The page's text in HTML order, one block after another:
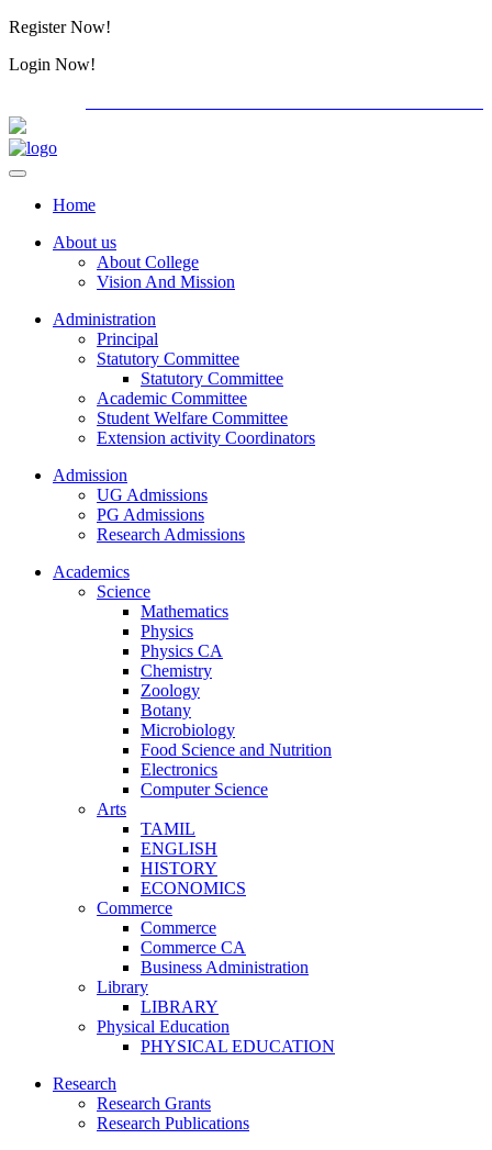
Register Now!
Login Now!
Home
About us
About College
Vision And Mission
Administration
Principal
Statutory Committee
Statutory Committee
Academic Committee
Student Welfare Committee
Extension activity Coordinators
Admission
UG Admissions
PG Admissions
Research Admissions
Academics
Science
Mathematics
Physics
Physics CA
Chemistry
Zoology
Botany
Microbiology
Food Science and Nutrition
Electronics
Computer Science
Arts
TAMIL
ENGLISH
HISTORY
ECONOMICS
Commerce
Commerce
Commerce CA
Business Administration
Library
LIBRARY
Physical Education
PHYSICAL EDUCATION
Research
Research Grants
Research Publications